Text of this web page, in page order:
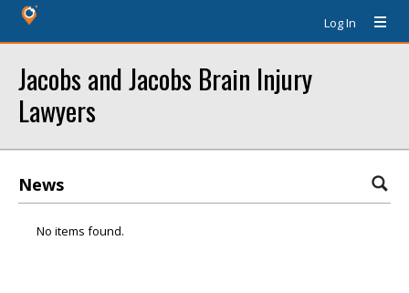
Log In
Jacobs and Jacobs Brain Injury
Lawyers
News
No items found.